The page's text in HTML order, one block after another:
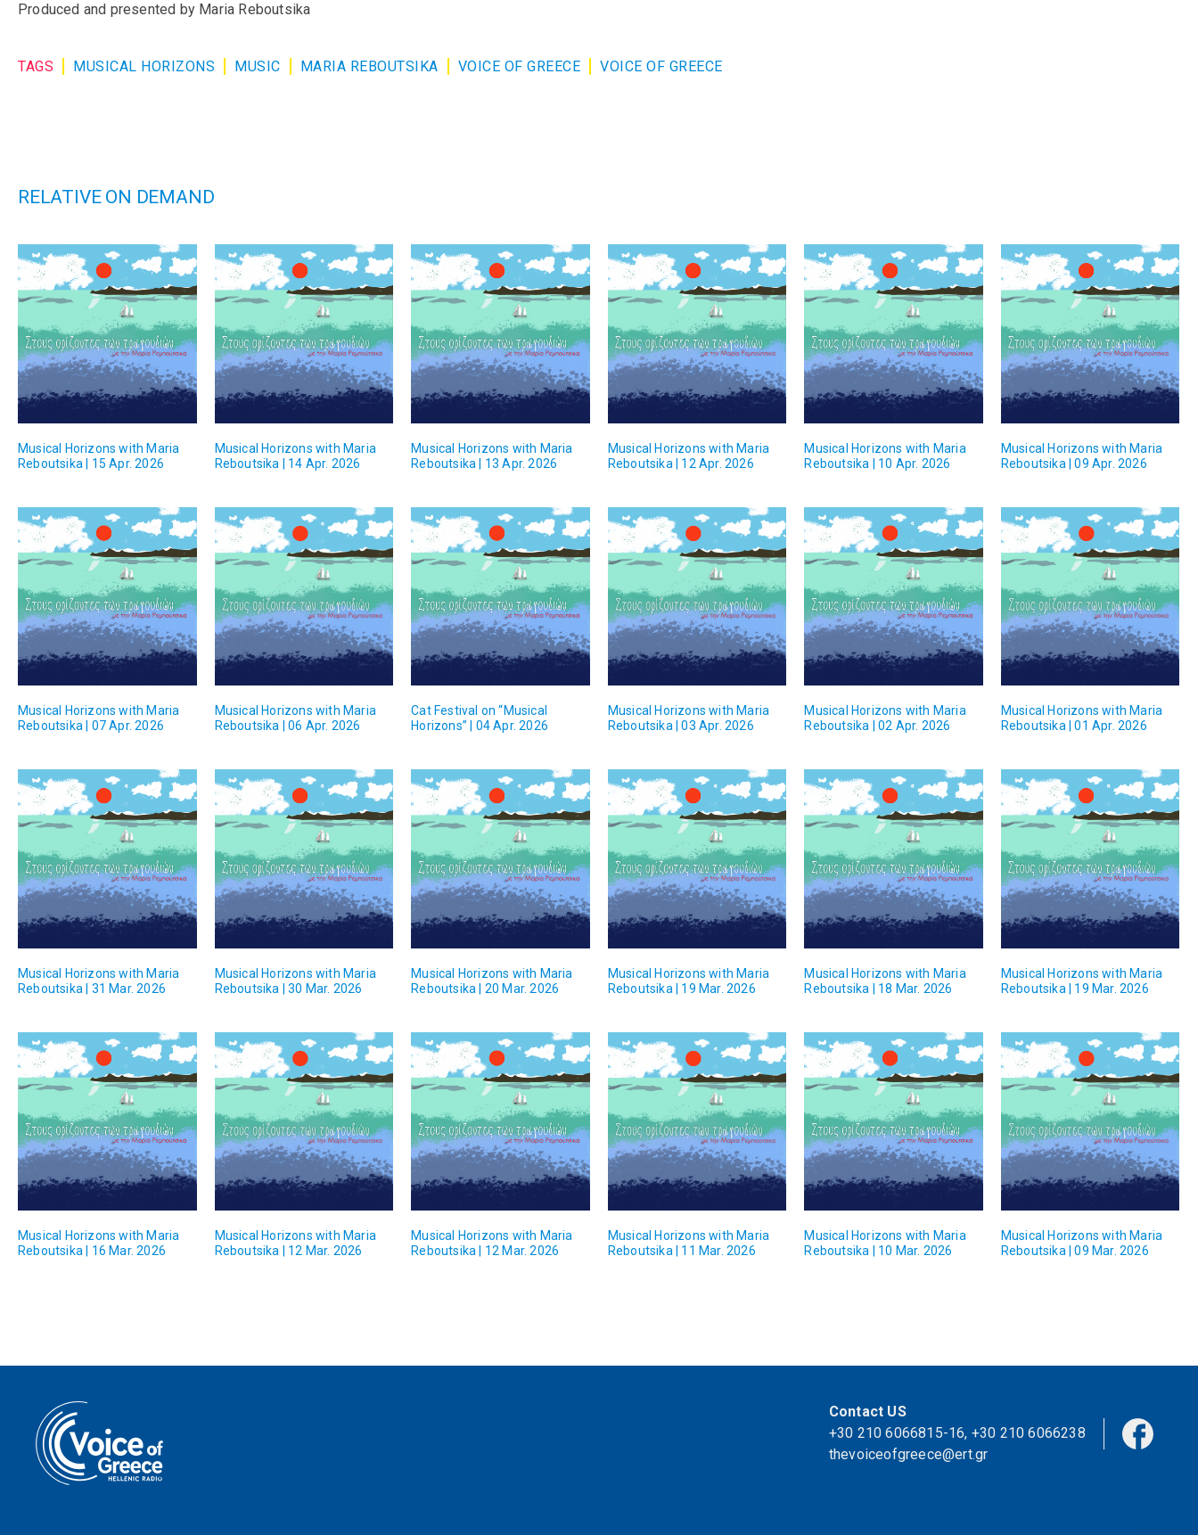
Produced and presented by Maria Reboutsika
TAGS MUSICAL HORIZONS MUSIC MARIA REBOUTSIKA VOICE OF GREECE VOICE OF GREECE
RELATIVE ON DEMAND
Musical Horizons with Maria
Reboutsika | 15 Apr. 2026
Musical Horizons with Maria
Reboutsika | 14 Apr. 2026
Musical Horizons with Maria
Reboutsika | 13 Apr. 2026
Musical Horizons with Maria
Reboutsika | 12 Apr. 2026
Musical Horizons with Maria
Reboutsika | 10 Apr. 2026
Musical Horizons with Maria
Reboutsika | 09 Apr. 2026
Musical Horizons with Maria
Reboutsika | 07 Apr. 2026
Musical Horizons with Maria
Reboutsika | 06 Apr. 2026
Cat Festival on “Musical
Horizons” | 04 Apr. 2026
Musical Horizons with Maria
Reboutsika | 03 Apr. 2026
Musical Horizons with Maria
Reboutsika | 02 Apr. 2026
Musical Horizons with Maria
Reboutsika | 01 Apr. 2026
Musical Horizons with Maria
Reboutsika | 31 Mar. 2026
Musical Horizons with Maria
Reboutsika | 30 Mar. 2026
Musical Horizons with Maria
Reboutsika | 20 Mar. 2026
Musical Horizons with Maria
Reboutsika | 19 Mar. 2026
Musical Horizons with Maria
Reboutsika | 18 Mar. 2026
Musical Horizons with Maria
Reboutsika | 19 Mar. 2026
Musical Horizons with Maria
Reboutsika | 16 Mar. 2026
Musical Horizons with Maria
Reboutsika | 12 Mar. 2026
Musical Horizons with Maria
Reboutsika | 12 Mar. 2026
Musical Horizons with Maria
Reboutsika | 11 Mar. 2026
Musical Horizons with Maria
Reboutsika | 10 Mar. 2026
Musical Horizons with Maria
Reboutsika | 09 Mar. 2026
Contact US
+30 210 6066815-16, +30 210 6066238
thevoiceofgreece@ert.gr